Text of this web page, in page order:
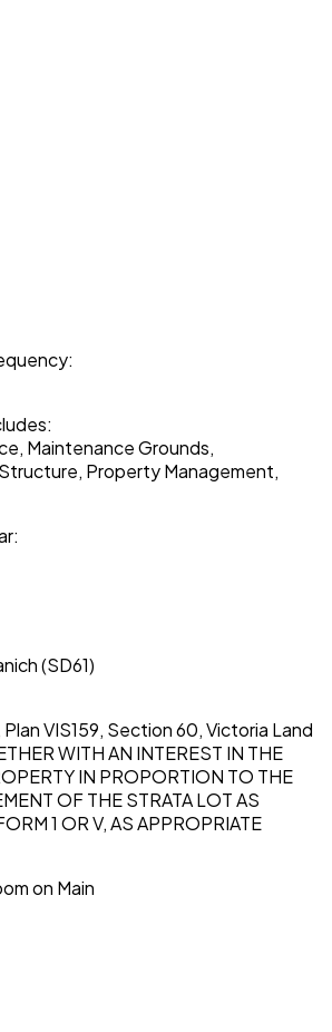
Maintenance Grounds,
Property Management,
(SD61)
VIS159, Section 60, Victoria Land
WITH AN INTEREST IN THE
IN PROPORTION TO THE
OF THE STRATA LOT AS
1 OR V, AS APPROPRIATE
on Main